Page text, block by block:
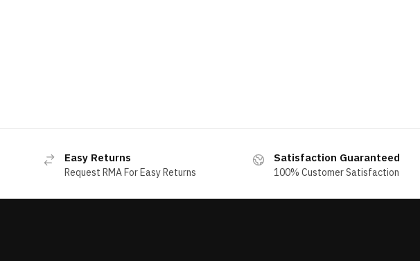
Easy Returns
Request RMA For Easy Returns
Satisfaction Guaranteed
100% Customer Satisfaction